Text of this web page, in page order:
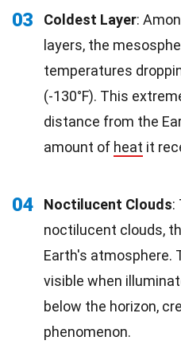
03
Coldest Layer:
layers, the
temperatures
(-130°F). This
distance from the
amount of heat it
04 Noctilucent Clouds:
noctilucent clouds,
Earth's atmosphere.
visible when
below the horizon,
phenomenon.